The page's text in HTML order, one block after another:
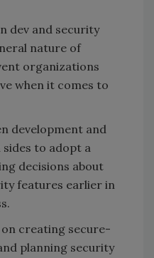
dev and security
nature of
organizations
when it comes to
development and
to adopt a
decisions about
features earlier in
creating secure-
planning security